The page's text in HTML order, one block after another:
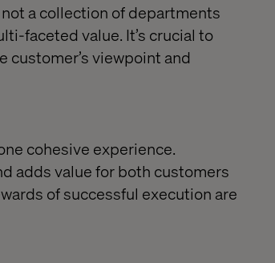
a collection of departments
faceted value. It’s crucial to
viewpoint and
cohesive experience.
adds value for both customers
of successful execution are